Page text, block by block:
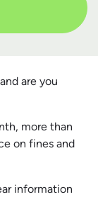
are you
more than
on fines and
information